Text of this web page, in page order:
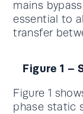
mains
essential to
transfer
Figure 1 –
Figure 1
phase static